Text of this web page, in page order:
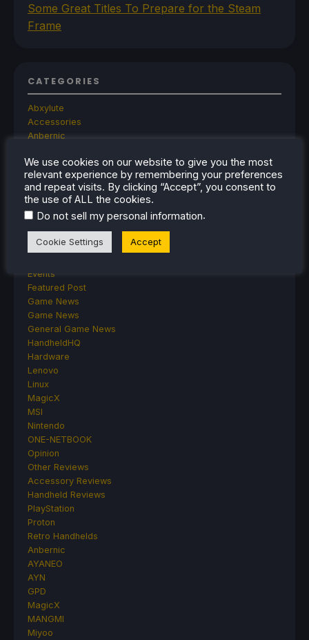
Some Great Titles To Prepare for the Steam
Frame
CATEGORIES
Abxylute
Accessories
Anbernic
ASUS ROG Ally
ROG Xbox Ally
Classics on Deck
Community
Cryobyte33
Deals
Deck Mods
Events
Featured Post
Game News
Game News
General Game News
HandheldHQ
Hardware
Lenovo
Linux
MagicX
MSI
Nintendo
ONE-NETBOOK
Opinion
Other Reviews
Accessory Reviews
Handheld Reviews
PlayStation
Proton
Retro Handhelds
Anbernic
AYANEO
AYN
GPD
MagicX
MANGMI
Miyoo
We use cookies on our website to give you the most
relevant experience by remembering your preferences
and repeat visits. By clicking “Accept”, you consent to
the use of ALL the cookies.
Do not sell my personal information.
Cookie Settings Accept